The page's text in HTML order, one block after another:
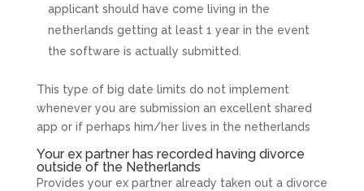
applicant should have come living in the
netherlands getting at least 1 year in the event
the software is actually submitted.
This type of big date limits do not implement
whenever you are submission an excellent shared
app or if perhaps him/her lives in the netherlands
Your ex partner has recorded having divorce
outside of the Netherlands
Provides your ex partner already taken out a divorce